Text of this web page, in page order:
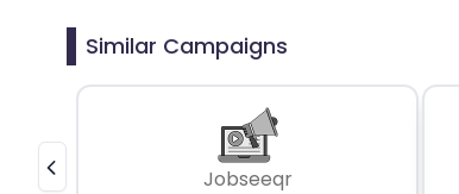
Similar Campaigns
Jobseeqr